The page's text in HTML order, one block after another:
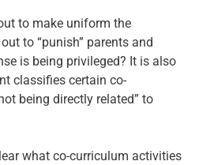
to make uniform the
to “punish” parents and
is being privileged? It is also
classifies certain co-
being directly related” to
what co-curriculum activities